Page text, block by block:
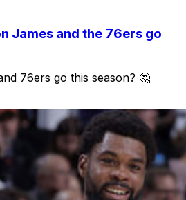
James and the 76ers go
76ers go this season? 🤔